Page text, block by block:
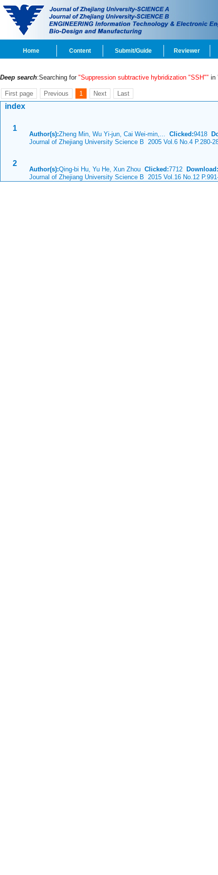
Home Content Submit/Guide Reviewer
Deep search:Searching for "Suppression subtractive hybridization "SSH"" in '
First page Previous 1 Next Last
index
1
Author(s):Zheng Min, Wu Yi-jun, Cai Wei-min,... Clicked:9418
Journal of Zhejiang University Science B 2005 Vol.6 No.4 P.280-
2
Author(s):Qing-bi Hu, Yu He, Xun Zhou Clicked:7712
Download:
Journal of Zhejiang University Science B 2015 Vol.16 No.12